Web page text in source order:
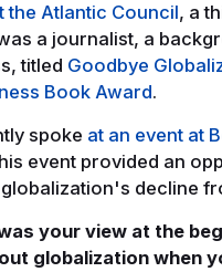
the Atlantic Council, a
a journalist, a
titled Goodbye
Book Award.
spoke at an event at
event provided an
decline
your view at the
globalization when